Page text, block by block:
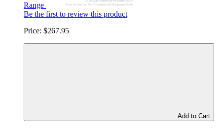
Range
Be the first to review this product
Price: $267.95
Add to Cart